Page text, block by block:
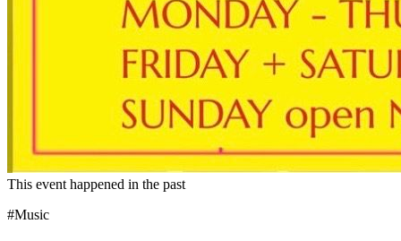
This event happened in the past
#Music